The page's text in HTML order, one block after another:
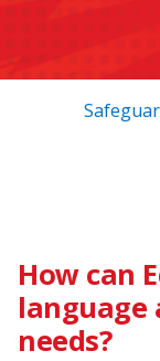
How can
language
needs?